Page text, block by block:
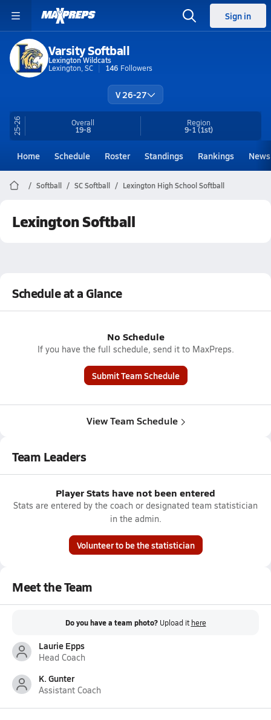
Sign in
Varsity Softball
Lexington Wildcats
Lexington, SC
146 Followers
V 26-27
25-26 Overall
19-8
Region
9-1(1st)
Home Schedule Roster Standings Rankings News
Softball SC Softball Lexington High School Softball
Lexington Softball
Schedule at a Glance
No Schedule
If you have the full schedule, send it to MaxPreps.
Submit Team Schedule
View Team Schedule
Team Leaders
Player Stats have not been entered
Stats are entered by the coach or designated team statistician
in the admin.
Volunteer to be the statistician
Meet the Team
Do you have a team photo? Upload it here
Laurie Epps
Head Coach
K. Gunter
Assistant Coach